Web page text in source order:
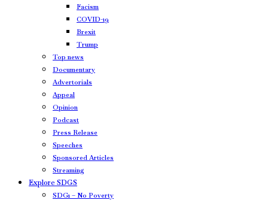
Facism
COVID-19
Brexit
Trump
Top news
Documentary
Advertorials
Appeal
Opinion
Podcast
Press Release
Speeches
Sponsored Articles
Streaming
Explore SDGS
SDG1 – No Poverty